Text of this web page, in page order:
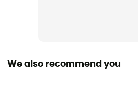
Number of forward studs
We also recommend you